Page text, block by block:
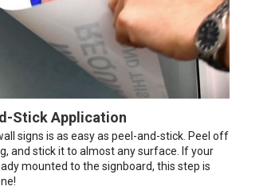
Stick Application
signs is as easy as peel-and-stick. Peel off
and stick it to almost any surface. If your
mounted to the signboard, this step is